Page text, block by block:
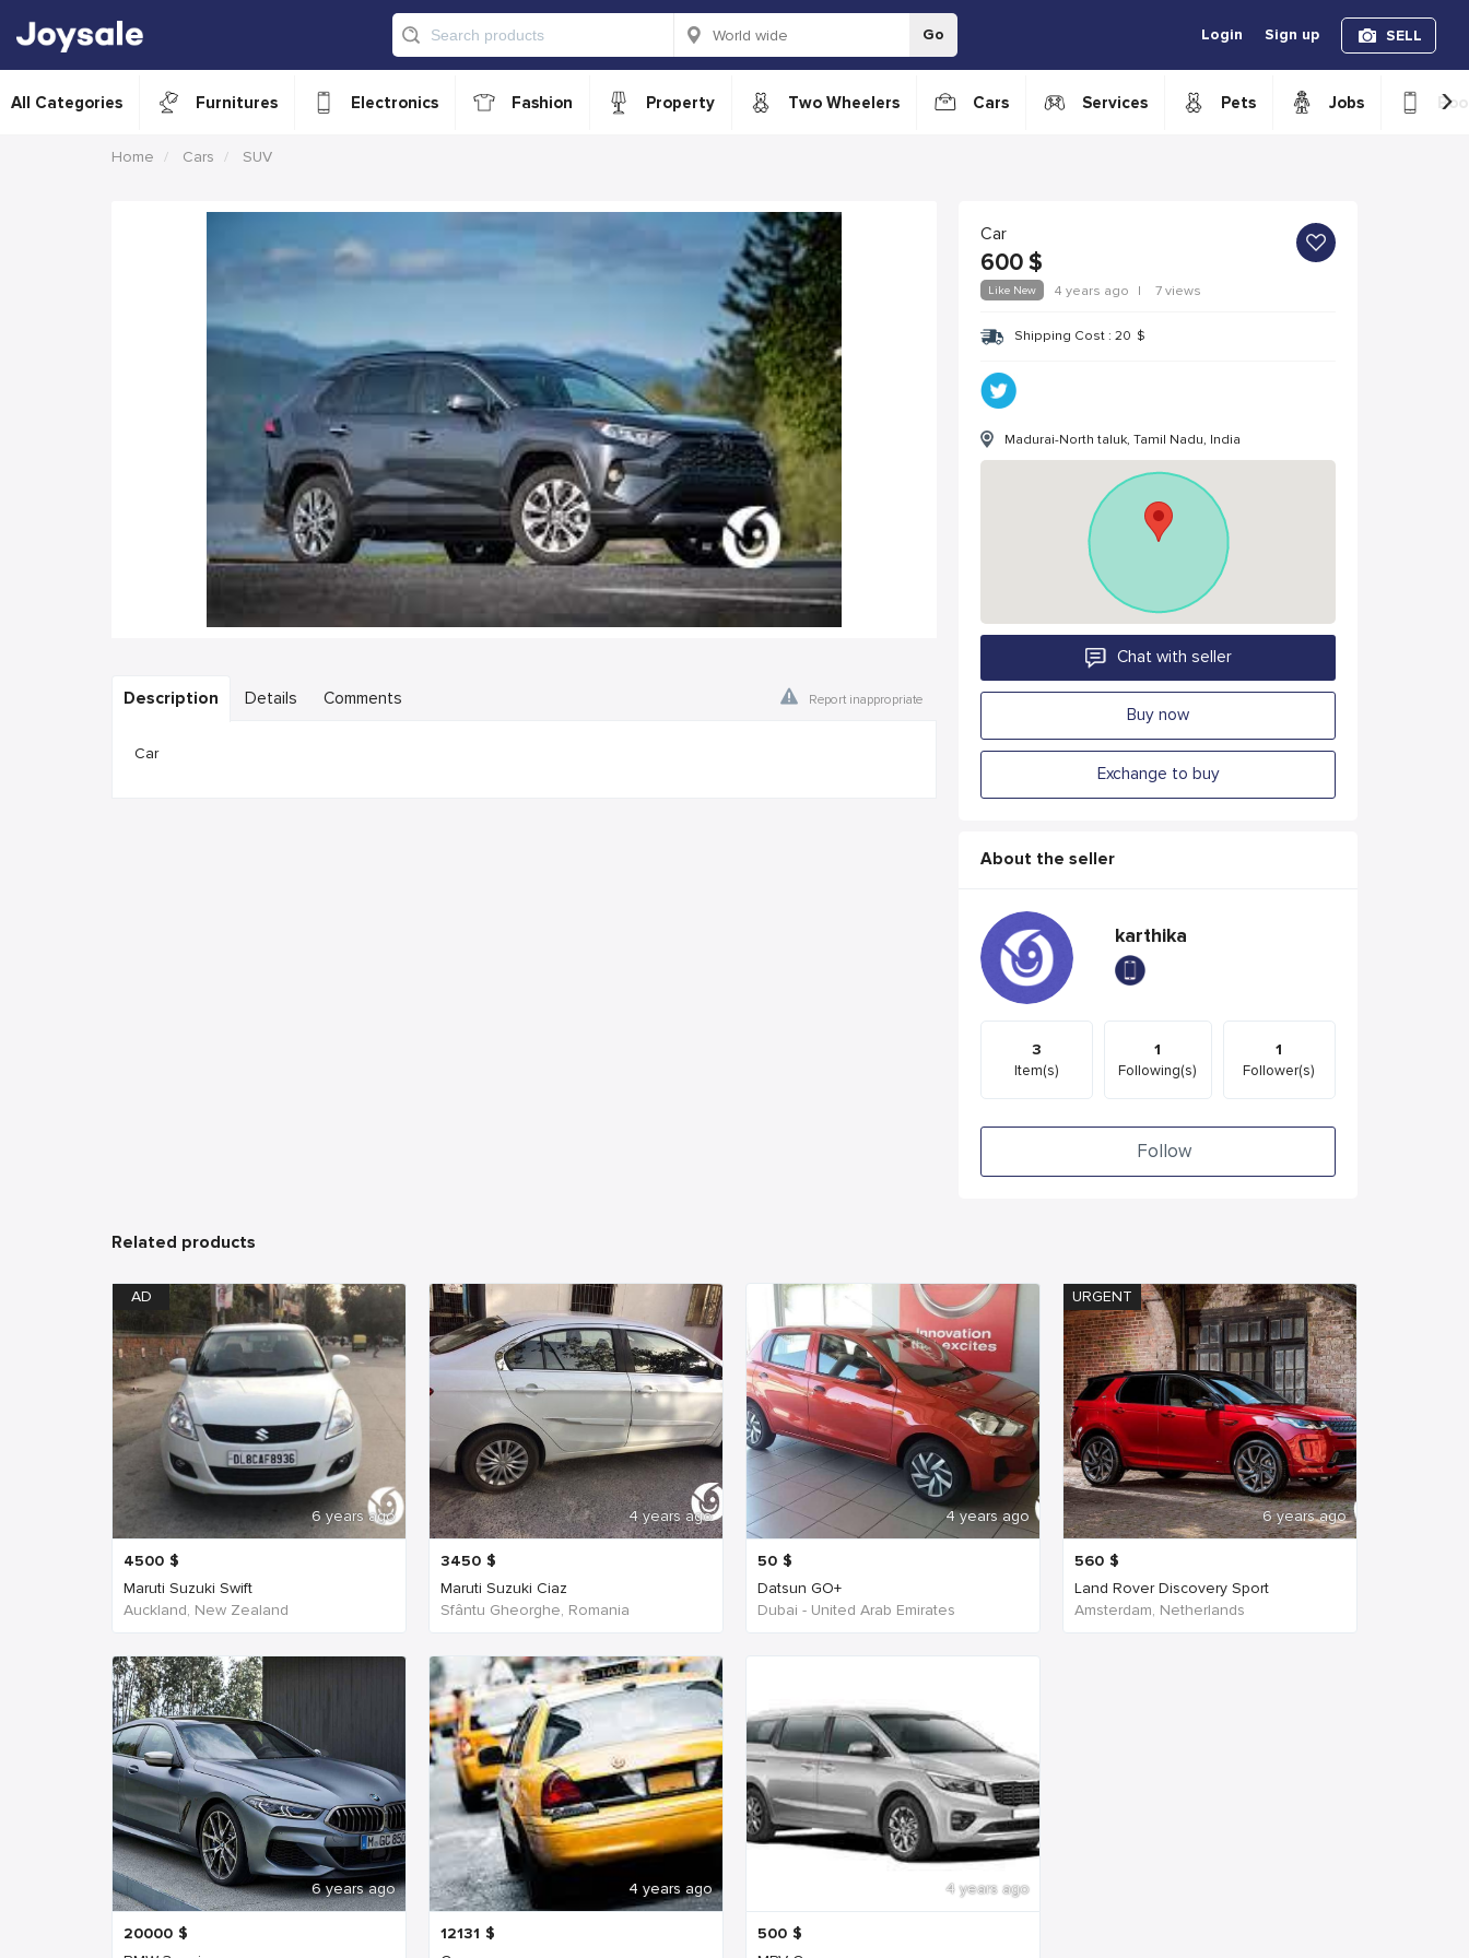
Go Login Sign up SELL
All Categories Furnitures Electronics Fashion Property Two Wheelers Cars Services Pets Jobs ›
Home Cars SUV
Description Details Comments Report inappropriate
Car
Car
600 $
Like New 4 years ago | 7 views
Shipping Cost : 20 $
Madurai-North taluk, Tamil Nadu, India
Chat with seller
Buy now
Exchange to buy
About the seller
karthika
3
Item(s)
1
Following(s)
1
Follower(s)
Follow
Related products
AD
6 years ago
4500 $
Maruti Suzuki Swift
Auckland, New Zealand
4 years ago
3450 $
Maruti Suzuki Ciaz
Sfântu Gheorghe, Romania
4 years ago
50 $
Datsun GO+
Dubai - United Arab Emirates
URGENT
6 years ago
560 $
Land Rover Discovery Sport
Amsterdam, Netherlands
6 years ago
20000 $
4 years ago
12131 $
4 years ago
500 $